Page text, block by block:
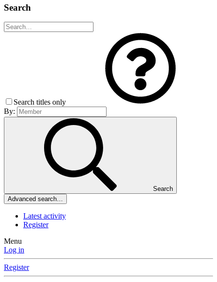
Search
Search titles only
By:
Search
Advanced search…
Latest activity
Register
Menu
Log in
Register